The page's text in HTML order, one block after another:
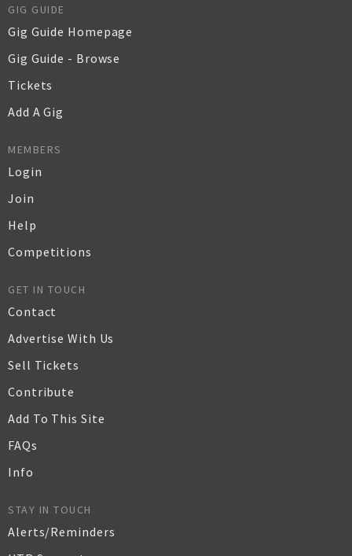
GIG GUIDE
Gig Guide Homepage
Gig Guide - Browse
Tickets
Add A Gig
MEMBERS
Login
Join
Help
Competitions
GET IN TOUCH
Contact
Advertise With Us
Sell Tickets
Contribute
Add To This Site
FAQs
Info
STAY IN TOUCH
Alerts/Reminders